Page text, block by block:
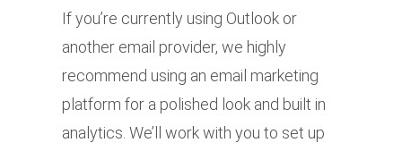
If you’re currently using Outlook or
another email provider, we highly
recommend using an email marketing
platform for a polished look and built in
analytics. We’ll work with you to set up